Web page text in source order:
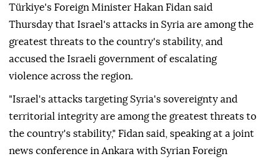
Türkiye's Foreign Minister Hakan Fidan said
Thursday that Israel's attacks in Syria are among the
greatest threats to the country's stability, and
accused the Israeli government of escalating
violence across the region.
"Israel's attacks targeting Syria's sovereignty and
territorial integrity are among the greatest threats to
the country's stability," Fidan said, speaking at a joint
news conference in Ankara with Syrian Foreign